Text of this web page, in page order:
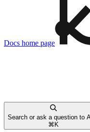
Docs home page
Search or ask a question to
⌘ K